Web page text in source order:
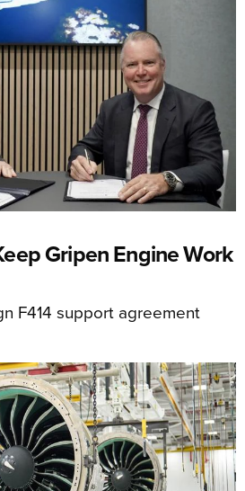
Gripen Engine Work
F414 support agreement